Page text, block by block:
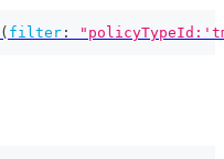
( filter :